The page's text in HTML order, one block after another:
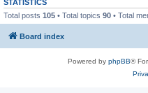
STATISTICS
Total posts 105 • Total topics 90 • Total
Board index
Powered by phpBB®